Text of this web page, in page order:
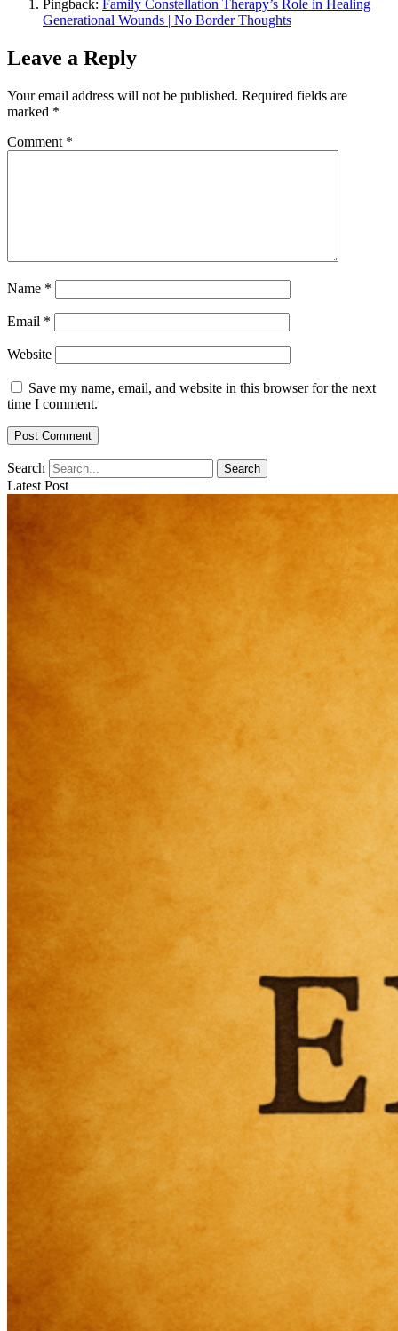
Pingback: Family Constellation Therapy’s Role in Healing
Generational Wounds | No Border Thoughts
Leave a Reply
Your email address will not be published. Required fields are
marked *
Comment *
Name *
Email *
Website
Save my name, email, and website in this browser for the next
time I comment.
Search Search
Latest Post